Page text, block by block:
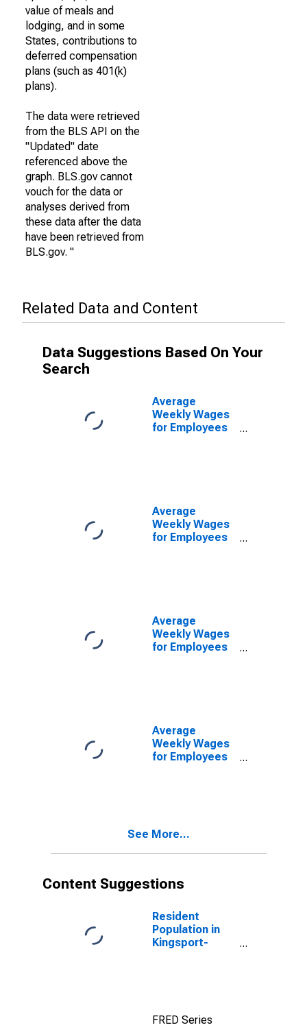
value of meals and
lodging, and in some
States, contributions to
deferred compensation
plans (such as 401(k)
plans).
The data were retrieved
from the BLS API on the
"Updated" date
referenced above the
graph. BLS.gov cannot
vouch for the data or
analyses derived from
these data after the data
have been retrieved from
BLS.gov. "
Related Data and Content
Data Suggestions Based On Your
Search
Average
Weekly Wages
for Employees
(DISCONTINUED)
Average
Weekly Wages
for Employees
TN-VA (MSA)
(DISCONTINUED)
Average
Weekly Wages
for Employees
TN-VA (MSA)
(DISCONTINUED)
Average
Weekly Wages
for Employees
TN-VA (MSA)
See More...
Content Suggestions
Resident
Population in
Kingsport-
FRED Series